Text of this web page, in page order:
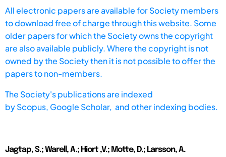
All electronic papers are available for Society members
to download free of charge through this website. Some
older papers for which the Society owns the copyright
are also available publicly. Where the copyright is not
owned by the Society then it is not possible to offer the
papers to non-members.
The Society's publications are indexed
byScopus, Google Scholar, and other indexing bodies.
Jagtap, S.; Warell, A.; Hiort ,V.; Motte, D.; Larsson, A.